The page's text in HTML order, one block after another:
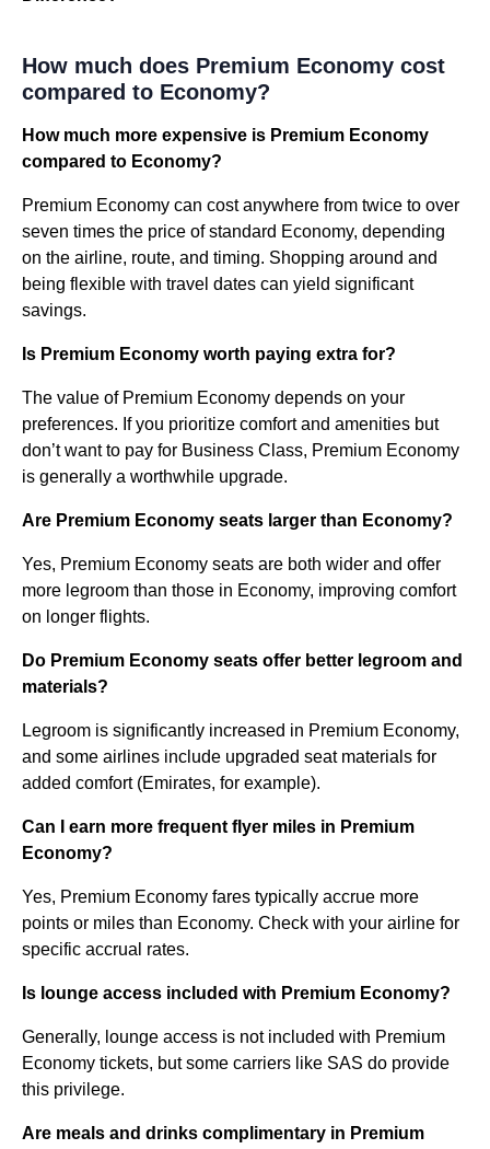
How much does Premium Economy cost
compared to Economy?
How much more expensive is Premium Economy
compared to Economy?
Premium Economy can cost anywhere from twice to over
seven times the price of standard Economy, depending
on the airline, route, and timing. Shopping around and
being flexible with travel dates can yield significant
savings.
Is Premium Economy worth paying extra for?
The value of Premium Economy depends on your
preferences. If you prioritize comfort and amenities but
don’t want to pay for Business Class, Premium Economy
is generally a worthwhile upgrade.
Are Premium Economy seats larger than Economy?
Yes, Premium Economy seats are both wider and offer
more legroom than those in Economy, improving comfort
on longer flights.
Do Premium Economy seats offer better legroom and
materials?
Legroom is significantly increased in Premium Economy,
and some airlines include upgraded seat materials for
added comfort (Emirates, for example).
Can I earn more frequent flyer miles in Premium
Economy?
Yes, Premium Economy fares typically accrue more
points or miles than Economy. Check with your airline for
specific accrual rates.
Is lounge access included with Premium Economy?
Generally, lounge access is not included with Premium
Economy tickets, but some carriers like SAS do provide
this privilege.
Are meals and drinks complimentary in Premium